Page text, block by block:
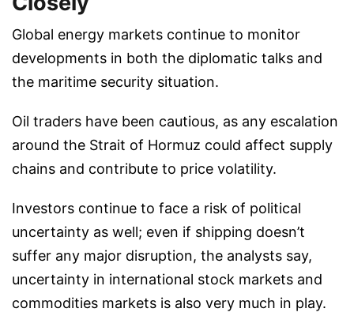
Global energy markets continue to monitor
developments in both the diplomatic talks and
the maritime security situation.
Oil traders have been cautious, as any escalation
around the Strait of Hormuz could affect supply
chains and contribute to price volatility.
Investors continue to face a risk of political
uncertainty as well; even if shipping doesn’t
suffer any major disruption, the analysts say,
uncertainty in international stock markets and
commodities markets is also very much in play.